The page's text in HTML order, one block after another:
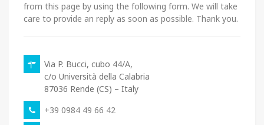
from this page by using the following form. We will take
care to provide an reply as soon as possible. Thank you.
Via P. Bucci, cubo 44/A,
c/o Università della Calabria
87036 Rende (CS) – Italy
+39 0984 49 66 42